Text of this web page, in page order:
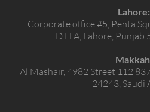
Lahore:
Corporate office #5, Penta
D.H.A, Lahore, Punjab
Al Mashair, 4982 Street 112
24243, Saudi